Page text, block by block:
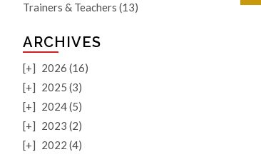
Trainers & Teachers (13)
ARCHIVES
[+] 2026 (16)
[+] 2025 (3)
[+] 2024 (5)
[+] 2023 (2)
[+] 2022 (4)